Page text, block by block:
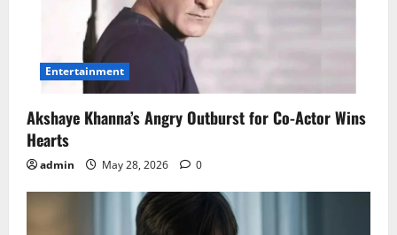
Entertainment
Akshaye Khanna’s Angry Outburst for Co-Actor Wins
Hearts
admin May 28, 2026 0